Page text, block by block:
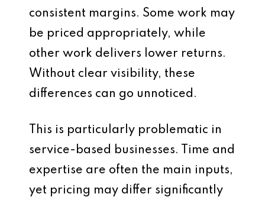
consistent margins. Some work may
be priced appropriately, while
other work delivers lower returns.
Without clear visibility, these
differences can go unnoticed.
This is particularly problematic in
service-based businesses. Time and
expertise are often the main inputs,
yet pricing may differ significantly